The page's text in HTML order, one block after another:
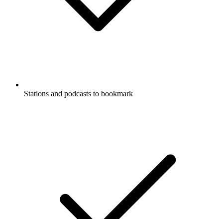
Stations and podcasts to bookmark